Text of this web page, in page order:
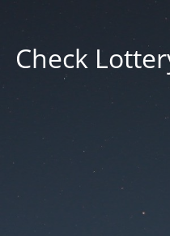
Check